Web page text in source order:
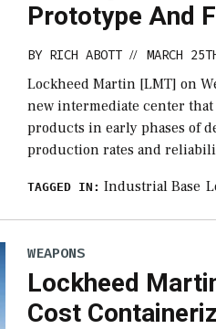
Prototype And
BY RICH ABOTT // MARCH
Lockheed Martin [LMT] on
new intermediate center
products in early phases of
production rates and
TAGGED IN: Industrial Base
WEAPONS
Lockheed
Cost